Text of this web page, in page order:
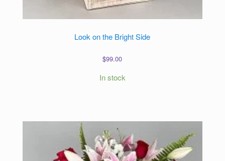
Look on the Bright Side
$99.00
In stock